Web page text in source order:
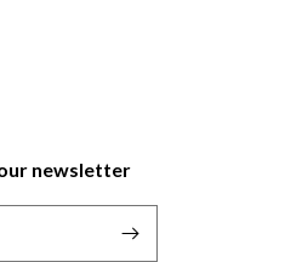
newsletter